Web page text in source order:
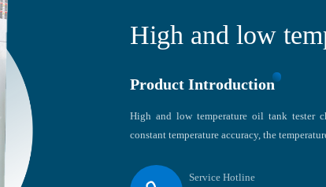
High and low
Product Introduction
High and low temperature oil tank tester
constant temperature accuracy, the
Service Hotline